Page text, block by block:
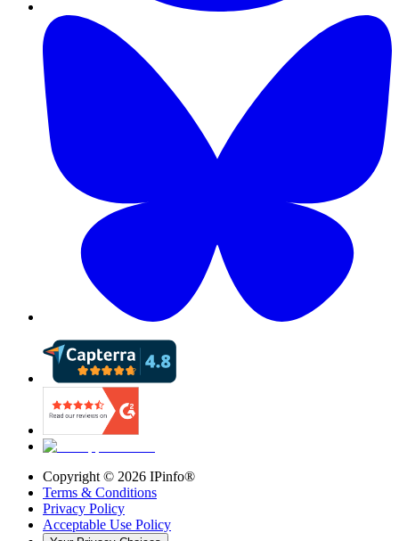
Copyright © 2026 IPinfo®
Terms & Conditions
Privacy Policy
Acceptable Use Policy